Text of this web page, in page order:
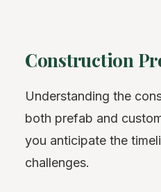
Construction
Understanding the
both prefab and
you anticipate the
challenges.